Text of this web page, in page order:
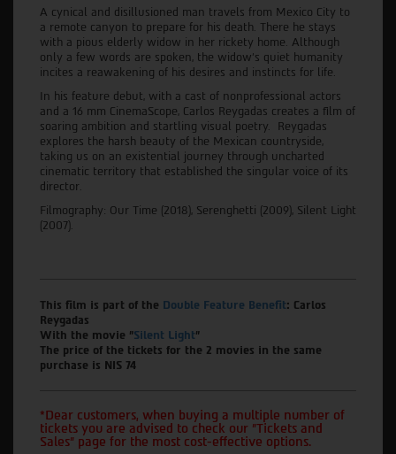
A cynical and disillusioned man travels from Mexico City to
a remote canyon to prepare for his death. There he stays
with a pious elderly widow in her rickety home. Although
only a few words are spoken, the widow’s quiet humanity
incites a reawakening of his desires and instincts for life.
In his feature debut, with a cast of nonprofessional actors
and a 16 mm CinemaScope, Carlos Reygadas creates a film of
soaring ambition and startling visual poetry. Reygadas
explores the harsh beauty of the Mexican countryside,
taking us on an existential journey through uncharted
cinematic territory that established the singular voice of its
director.
Filmography: Our Time (2018), Serenghetti (2009), Silent Light
(2007).
This film is part of the Double Feature Benefit: Carlos
Reygadas
With the movie "Silent Light"
The price of the tickets for the 2 movies in the same
purchase is NIS 74
*Dear customers, when buying a multiple number of
tickets you are advised to check our "Tickets and
Sales" page for the most cost-effective options.